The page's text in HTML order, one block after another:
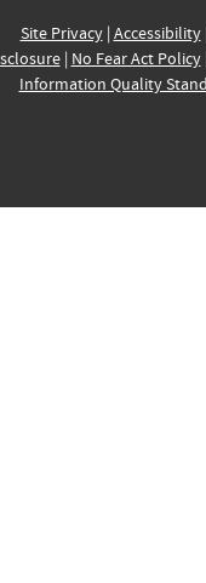
Site Privacy| Accessibility|
| No Fear Act Policy|
Information Quality